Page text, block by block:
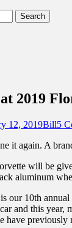
2019
12, 2019Author
Bill5
it again. A
will be
aluminum
is our 10th
and this
have previously